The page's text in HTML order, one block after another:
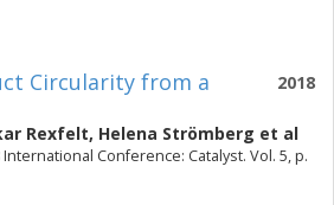
2018
Circularity from a
Rexfelt, Helena Strömberg et al
Conference: Catalyst. Vol. 5, p.